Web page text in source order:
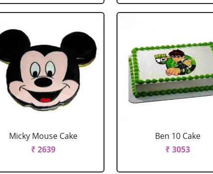
Micky Mouse Cake
₹ 2639
Ben 10 Cake
₹ 3053